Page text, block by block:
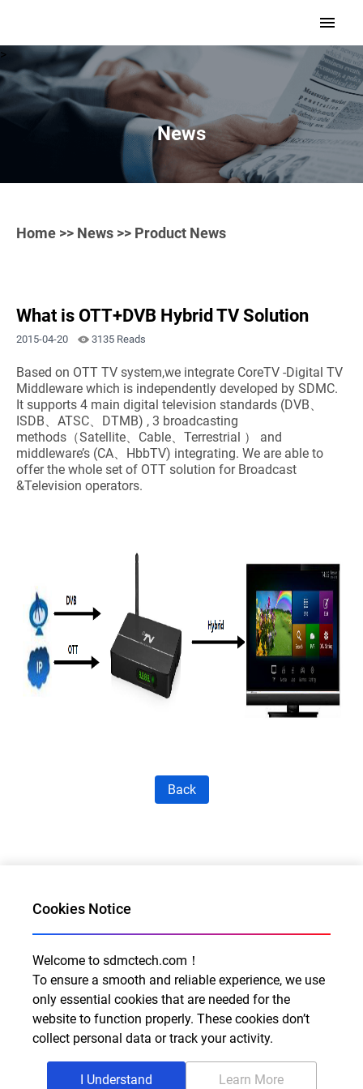
>
News
Home >> News >> Product News
What is OTT+DVB Hybrid TV Solution
2015-04-20 3135 Reads
Based on OTT TV system,we integrate CoreTV -Digital TV
Middleware which is independently developed by SDMC.
It supports 4 main digital television standards (DVB、
ISDB、ATSC、DTMB) , 3 broadcasting
methods（Satellite、Cable、Terrestrial ） and
middleware’s (CA、HbbTV) integrating. We are able to
offer the whole set of OTT solution for Broadcast
&Television operators.
Back
Al for Every Home. Delight for Every Life
Email: info@sdmctech.com
Follow us:
Cookies Notice
Welcome to sdmctech.com！
To ensure a smooth and reliable experience, we use
only essential cookies that are needed for the
website to function properly. These cookies don’t
collect personal data or track your activity.
I Understand Learn More